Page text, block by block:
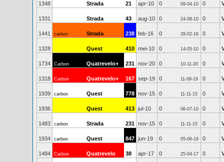
1348 Strada 21 apr-10 0 09-04-10 0
1331 Strada 43 aug-10 0 24-08-10 0
1441 carbon Strada 238 feb-16 0 28-02-16 0
1328 Quest 410 mei-10 0 14-05-10 0
1734 Carbon Quatrevelo+ 231 nov-20 0 10-11-20 0
1318 Carbon Quatrevelo+ 167 sep-19 0 11-09-19 0
1939 carbon Quest 778 nov-15 0 11-11-15 0
1936 Quest 413 jul-10 0 06-07-10 0
1483 carbon Strada 231 nov-15 0 11-11-15 0
1934 carbon Quest 847 jun-19 0 05-06-19 0
1484 Carbon Quatrevelo 38 apr-17 0 25-04-17 0